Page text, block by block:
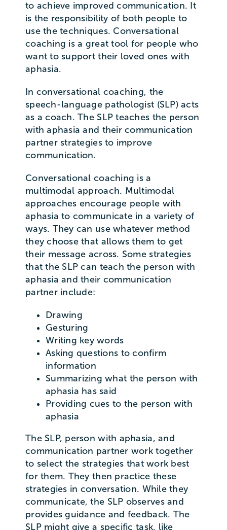
to achieve improved communication. It
is the responsibility of both people to
use the techniques. Conversational
coaching is a great tool for people who
want to support their loved ones with
aphasia.
In conversational coaching, the
speech-language pathologist (SLP) acts
as a coach. The SLP teaches the person
with aphasia and their communication
partner strategies to improve
communication.
Conversational coaching is a
multimodal approach. Multimodal
approaches encourage people with
aphasia to communicate in a variety of
ways. They can use whatever method
they choose that allows them to get
their message across. Some strategies
that the SLP can teach the person with
aphasia and their communication
partner include:
Drawing
Gesturing
Writing key words
Asking questions to confirm
information
Summarizing what the person with
aphasia has said
Providing cues to the person with
aphasia
The SLP, person with aphasia, and
communication partner work together
to select the strategies that work best
for them. They then practice these
strategies in conversation. While they
communicate, the SLP observes and
provides guidance and feedback. The
SLP might give a specific task, like